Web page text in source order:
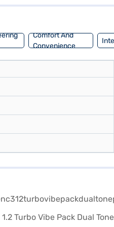
the car of your choice with the
Comfort And
Convenience